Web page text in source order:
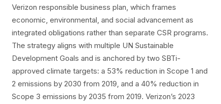
Verizon responsible business plan, which frames
economic, environmental, and social advancement as
integrated obligations rather than separate CSR programs.
The strategy aligns with multiple UN Sustainable
Development Goals and is anchored by two SBTi-
approved climate targets: a 53% reduction in Scope 1 and
2 emissions by 2030 from 2019, and a 40% reduction in
Scope 3 emissions by 2035 from 2019. Verizon’s 2023